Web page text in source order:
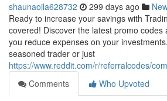
shaunaoila628732 299 days ago
Ready to increase your savings with
covered! Discover the latest promo codes
you reduce expenses on your
seasoned trader or just
https://www.reddit.com/r/referralcodes/
Comments
Who Upvoted